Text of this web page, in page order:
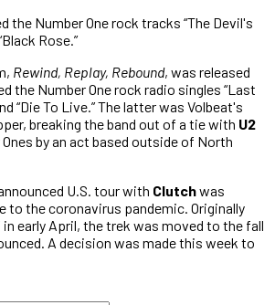
the Number One rock tracks “The Devil's
Rose.”
Rewind, Replay, Rebound, was released
the Number One rock radio singles “Last
“Die To Live.” The latter was Volbeat's
breaking the band out of a tie with U2
by an act based outside of North
U.S. tour with Clutchwas
to the coronavirus pandemic. Originally
early April, the trek was moved to the fall
A decision was made this week to